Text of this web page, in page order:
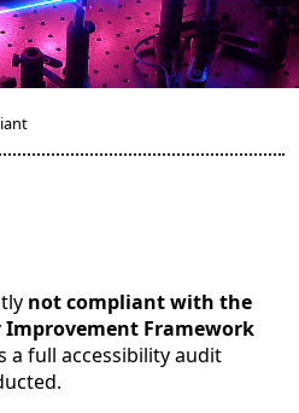
not compliant with the
Improvement Framework
a full accessibility audit